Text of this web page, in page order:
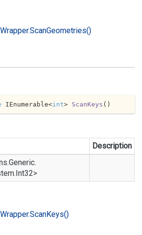
Wrapper.ScanGeometries()
IEnumerable<int> ScanKeys ( )
Description
Generic.
Int32>
Wrapper.ScanKeys()